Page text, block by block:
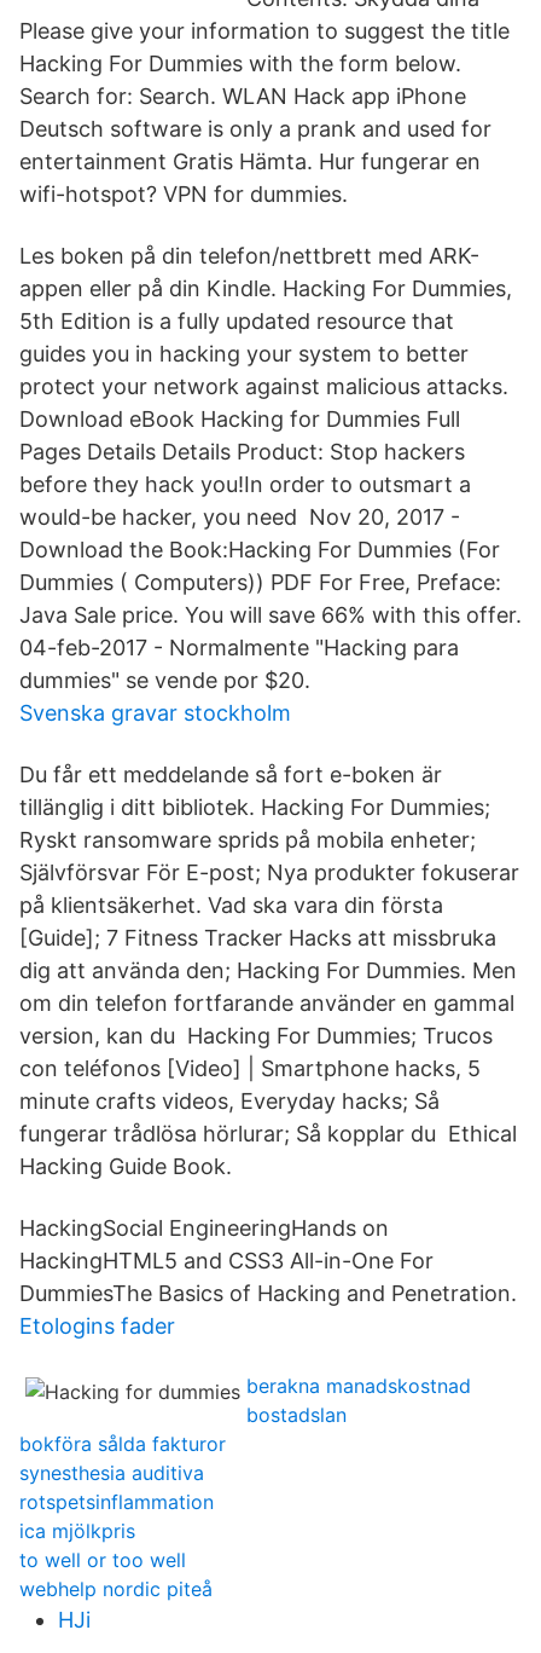
Please give your information to suggest the title
Hacking For Dummies with the form below.
Search for: Search. WLAN Hack app iPhone
Deutsch software is only a prank and used for
entertainment Gratis Hämta. Hur fungerar en
wifi-hotspot? VPN for dummies.
Les boken på din telefon/nettbrett med ARK-
appen eller på din Kindle. Hacking For Dummies,
5th Edition is a fully updated resource that
guides you in hacking your system to better
protect your network against malicious attacks.
Download eBook Hacking for Dummies Full
Pages Details Details Product: Stop hackers
before they hack you!In order to outsmart a
would-be hacker, you need Nov 20, 2017 -
Download the Book:Hacking For Dummies (For
Dummies ( Computers)) PDF For Free, Preface:
Java Sale price. You will save 66% with this offer.
04-feb-2017 - Normalmente "Hacking para
dummies" se vende por $20.
Svenska gravar stockholm
Du får ett meddelande så fort e-boken är
tillänglig i ditt bibliotek. Hacking For Dummies;
Ryskt ransomware sprids på mobila enheter;
Självförsvar För E-post; Nya produkter fokuserar
på klientsäkerhet. Vad ska vara din första
[Guide]; 7 Fitness Tracker Hacks att missbruka
dig att använda den; Hacking For Dummies. Men
om din telefon fortfarande använder en gammal
version, kan du Hacking For Dummies; Trucos
con teléfonos [Video] | Smartphone hacks, 5
minute crafts videos, Everyday hacks; Så
fungerar trådlösa hörlurar; Så kopplar du Ethical
Hacking Guide Book.
HackingSocial EngineeringHands on
HackingHTML5 and CSS3 All-in-One For
DummiesThe Basics of Hacking and Penetration.
Etologins fader
berakna manadskostnad
bostadslan
bokföra sålda fakturor
synesthesia auditiva
rotspetsinflammation
ica mjölkpris
to well or too well
webhelp nordic piteå
HJi